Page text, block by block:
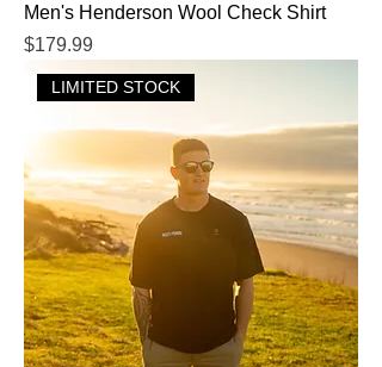
Men's Henderson Wool Check Shirt
Price
$179.99
LIMITED STOCK